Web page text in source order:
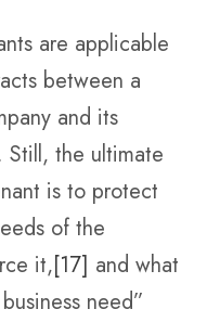
are applicable
between a
and its
Still, the ultimate
is to protect
of the
it,[17] and what
need”